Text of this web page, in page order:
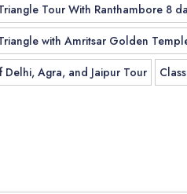
Tour With Ranthambore 8
with Amritsar Golden
Delhi, Agra, and Jaipur Tour